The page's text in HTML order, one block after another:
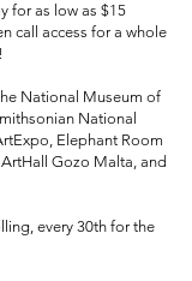
for as low as $15
call access for a whole
National Museum of
National
Elephant Room
Gozo Malta, and
every 30th for the